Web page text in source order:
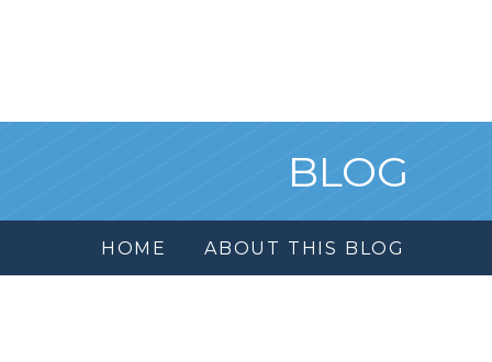
BLOG
HOME ABOUT THIS BLOG